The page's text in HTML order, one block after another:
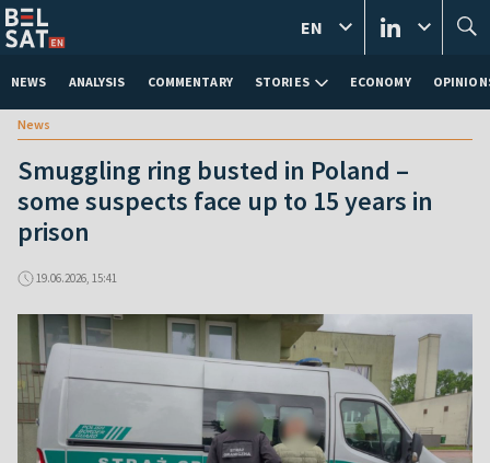
NEWS ANALYSIS COMMENTARY STORIES ECONOMY
EN
News
Smuggling ring busted in Poland –
some suspects face up to 15 years in
prison
19.06.2026, 15:41